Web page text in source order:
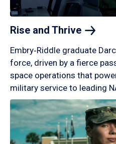
Rise and Thrive
Embry‑Riddle graduate
force, driven by a fierce
space operations that
military service to leading